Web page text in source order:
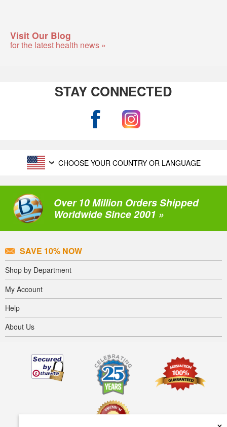
Visit Our Blog
for the latest health news »
STAY CONNECTED
CHOOSE YOUR COUNTRY OR LANGUAGE
Over 10 Million Orders Shipped
Worldwide Since 2001 »
SAVE 10% NOW
Shop by Department
My Account
Help
About Us